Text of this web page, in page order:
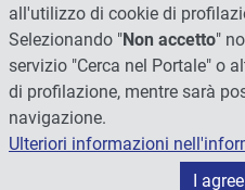
© 2026 - Università
all'utilizzo di cookie di
Selezionando "Non accetto"
servizio "Cerca nel Portale" o
di profilazione, mentre sarà
navigazione.
Ulteriori informazioni
I agree